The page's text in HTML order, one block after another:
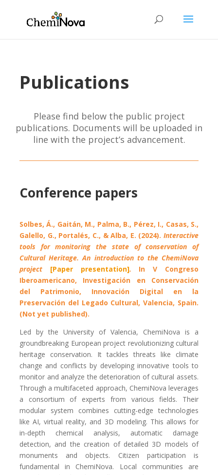
Publications
Please find below the public project
publications. Documents will be uploaded in
line with the project’s advancement.
Conference papers
Solbes, Á., Gaitán, M., Palma, B., Pérez, I., Casas, S.,
Galello, G., Portalés, C., & Alba, E. (2024). Interactive
tools for monitoring the state of conservation of
Cultural Heritage. An introduction to the ChemiNova
project [Paper presentation]. In V Congreso
Iberoamericano, Investigación en Conservación
del Patrimonio, Innovación Digital en la
Preservación del Legado Cultural, Valencia, Spain.
(Not yet published).
Led by the University of Valencia, ChemiNova is a
groundbreaking European project revolutionizing cultural
heritage conservation. It tackles threats like climate
change and conflicts by developing innovative tools to
monitor and analyze the deterioration of cultural assets.
Through a multifaceted approach, ChemiNova leverages
a consortium of experts from various fields. Their
modular system combines cutting-edge technologies
like AI, virtual reality, and 3D modeling. This allows for
in-depth chemical analysis, automatic damage
detection, and the creation of detailed 3D models of
monuments and objects. Citizen participation is
fundamental in ChemiNova. Local communities are